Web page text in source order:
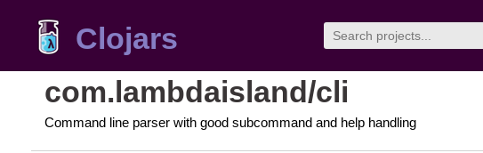
Clojars
com.lambdaisland/cli
Command line parser with good subcommand and help handling